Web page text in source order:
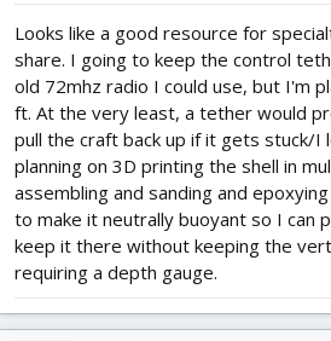
Looks like a good resource for
share. I going to keep the control
old 72mhz radio I could use, but I'm
ft. At the very least, a tether would
pull the craft back up if it gets stuck/I
planning on 3D printing the shell in
assembling and sanding and
to make it neutrally buoyant so I can
keep it there without keeping the
requiring a depth gauge.